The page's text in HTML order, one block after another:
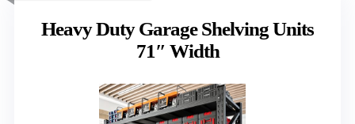
Heavy Duty Garage Shelving Units
71″ Width